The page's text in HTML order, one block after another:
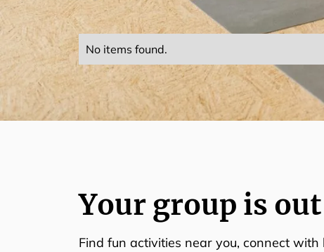
No items found.
Your group is
Find fun activities near you, connect